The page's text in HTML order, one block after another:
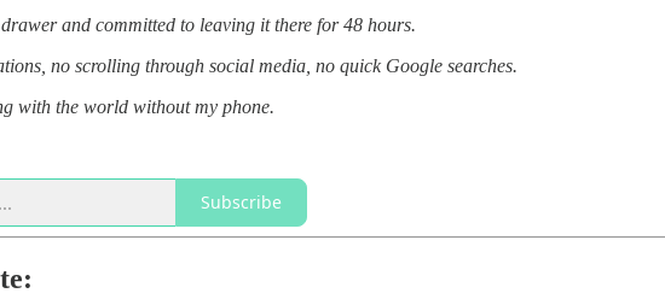
and committed to leaving it there for 48 hours.
no scrolling through social media, no quick Google searches.
with the world without my phone.
Subscribe